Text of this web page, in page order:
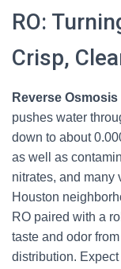
RO:
Crisp,
Reverse Osmosis
pushes water
down to about
as well as
nitrates, and many
Houston
RO paired with a
taste and odor
distribution.